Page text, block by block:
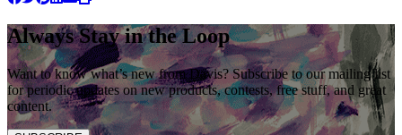
Always Stay in the Loop
Want to know what’s new from Davis? Subscribe to our mailing list
for periodic updates on new products, contests, free stuff, and great
content.